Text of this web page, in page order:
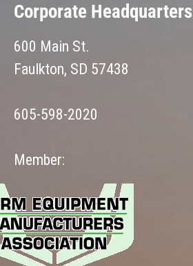
Corporate Headquarters
600 Main St.
Faulkton, SD 57438
605-598-2020
Member: